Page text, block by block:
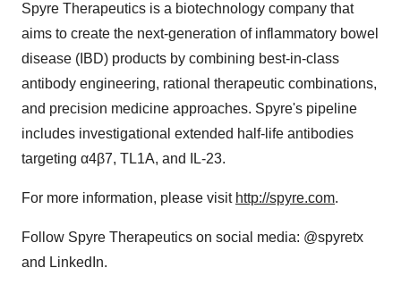
Spyre Therapeutics is a biotechnology company that
aims to create the next-generation of inflammatory bowel
disease (IBD) products by combining best-in-class
antibody engineering, rational therapeutic combinations,
and precision medicine approaches. Spyre's pipeline
includes investigational extended half-life antibodies
targeting α4β7, TL1A, and IL-23.
For more information, please visit http://spyre.com.
Follow Spyre Therapeutics on social media: @spyretx
and LinkedIn.